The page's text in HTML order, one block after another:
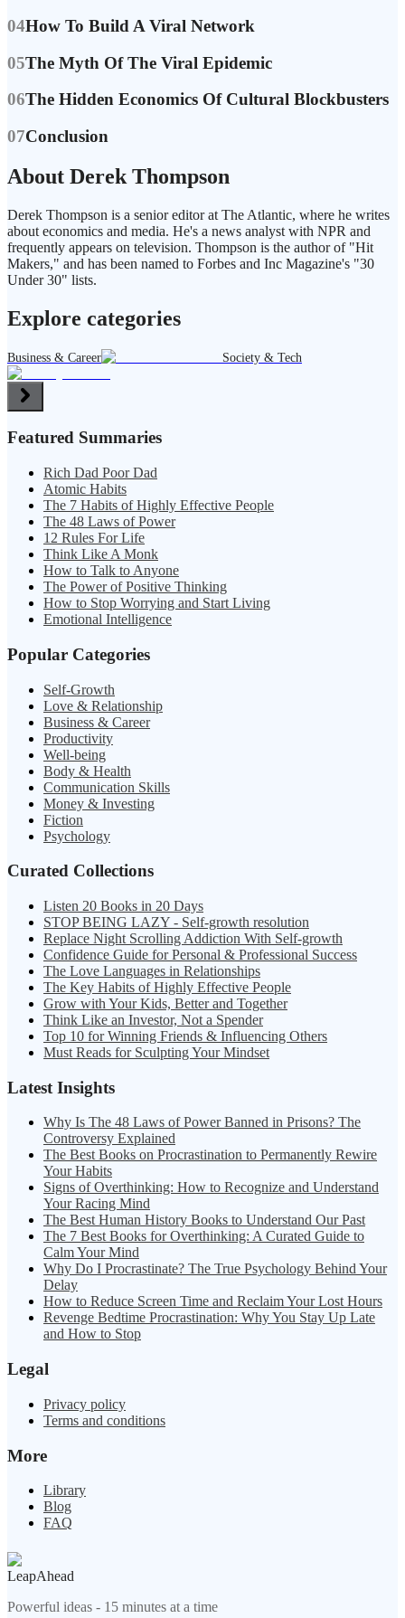
04How To Build A Viral Network
05The Myth Of The Viral Epidemic
06The Hidden Economics Of Cultural Blockbusters
07Conclusion
About Derek Thompson
Derek Thompson is a senior editor at The Atlantic, where he writes
about economics and media. He's a news analyst with NPR and
frequently appears on television. Thompson is the author of "Hit
Makers," and has been named to Forbes and Inc Magazine's "30
Under 30" lists.
Explore categories
Business & Career Society & Tech
Featured Summaries
Rich Dad Poor Dad
Atomic Habits
The 7 Habits of Highly Effective People
The 48 Laws of Power
12 Rules For Life
Think Like A Monk
How to Talk to Anyone
The Power of Positive Thinking
How to Stop Worrying and Start Living
Emotional Intelligence
Popular Categories
Self-Growth
Love & Relationship
Business & Career
Productivity
Well-being
Body & Health
Communication Skills
Money & Investing
Fiction
Psychology
Curated Collections
Listen 20 Books in 20 Days
STOP BEING LAZY - Self-growth resolution
Replace Night Scrolling Addiction With Self-growth
Confidence Guide for Personal & Professional Success
The Love Languages in Relationships
The Key Habits of Highly Effective People
Grow with Your Kids, Better and Together
Think Like an Investor, Not a Spender
Top 10 for Winning Friends & Influencing Others
Must Reads for Sculpting Your Mindset
Latest Insights
Why Is The 48 Laws of Power Banned in Prisons? The
Controversy Explained
The Best Books on Procrastination to Permanently Rewire
Your Habits
Signs of Overthinking: How to Recognize and Understand
Your Racing Mind
The Best Human History Books to Understand Our Past
The 7 Best Books for Overthinking: A Curated Guide to
Calm Your Mind
Why Do I Procrastinate? The True Psychology Behind Your
Delay
How to Reduce Screen Time and Reclaim Your Lost Hours
Revenge Bedtime Procrastination: Why You Stay Up Late
and How to Stop
Legal
Privacy policy
Terms and conditions
More
Library
Blog
FAQ
LeapAhead
Powerful ideas - 15 minutes at a time